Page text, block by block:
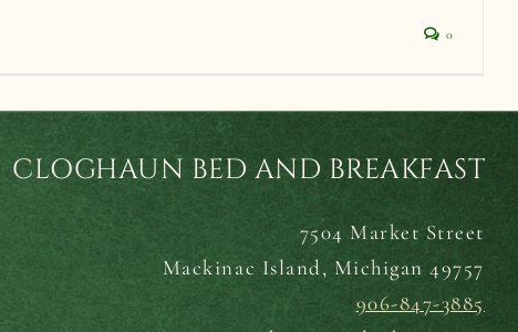
0
CLOGHAUN BED AND BREAKFAST
7504 Market Street
Mackinac Island, Michigan 49757
906-847-3885